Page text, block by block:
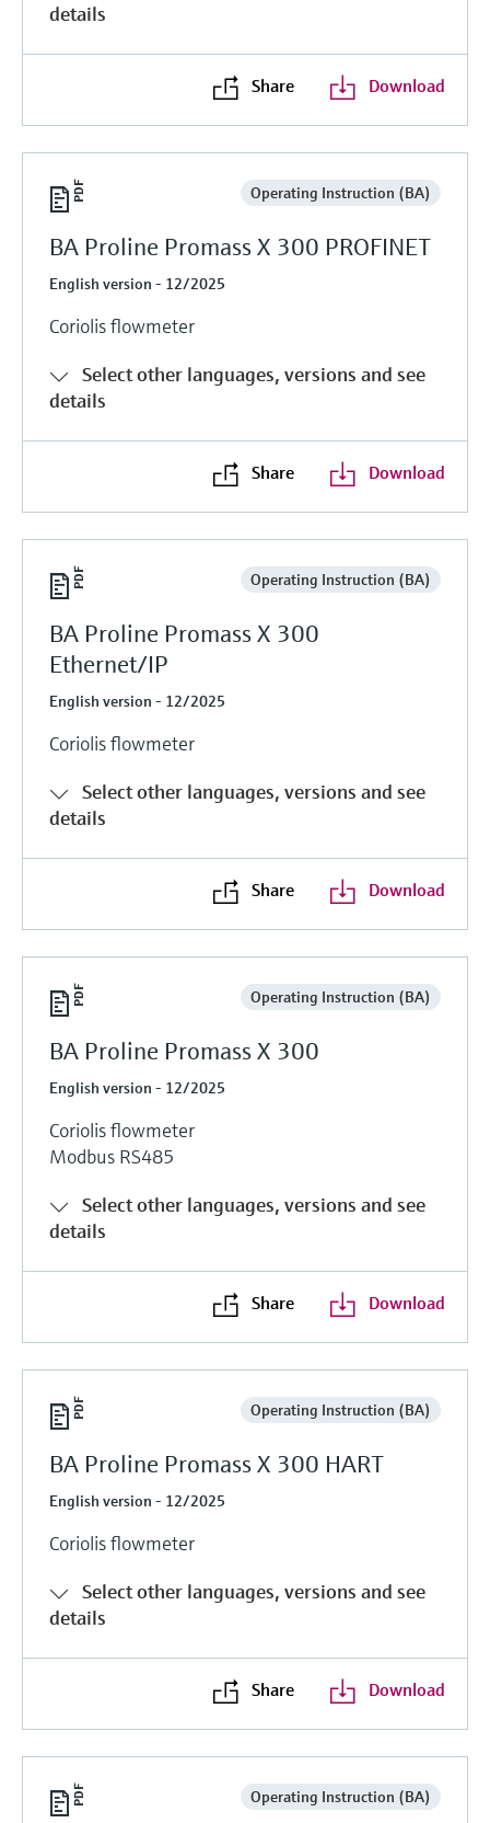
details
Share Download
Operating Instruction (BA)
BA Proline Promass X 300 PROFINET
English version - 12/2025
Coriolis flowmeter
Select other languages, versions and see
details
Share Download
Operating Instruction (BA)
BA Proline Promass X 300
Ethernet/IP
English version - 12/2025
Coriolis flowmeter
Select other languages, versions and see
details
Share Download
Operating Instruction (BA)
BA Proline Promass X 300
English version - 12/2025
Coriolis flowmeter
Modbus RS485
Select other languages, versions and see
details
Share Download
Operating Instruction (BA)
BA Proline Promass X 300 HART
English version - 12/2025
Coriolis flowmeter
Select other languages, versions and see
details
Share Download
Operating Instruction (BA)